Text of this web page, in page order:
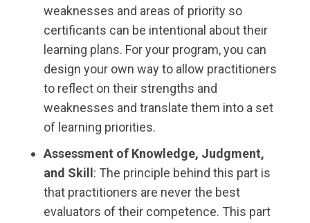
weaknesses and areas of priority so
certificants can be intentional about their
learning plans. For your program, you can
design your own way to allow practitioners
to reflect on their strengths and
weaknesses and translate them into a set
of learning priorities.
Assessment of Knowledge, Judgment,
and Skill : The principle behind this part is
that practitioners are never the best
evaluators of their competence. This part